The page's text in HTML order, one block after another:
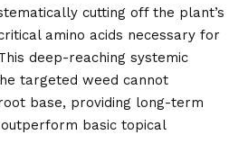
cutting off the plant’s
amino acids necessary for
deep-reaching systemic
targeted weed cannot
base, providing long-term
basic topical